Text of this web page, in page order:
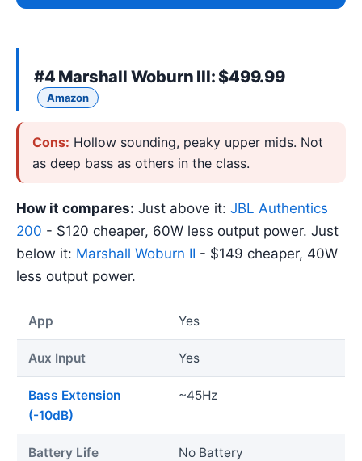
#4 Marshall Woburn III: $499.99
Amazon
Cons: Hollow sounding, peaky upper mids. Not
as deep bass as others in the class.
How it compares: Just above it: JBL Authentics
200 - $120 cheaper, 60W less output power. Just
below it: Marshall Woburn II - $149 cheaper, 40W
less output power.
App Yes
Aux Input Yes
Bass Extension
(-10dB)
~45Hz
Battery Life No Battery